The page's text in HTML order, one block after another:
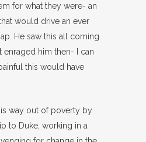
for what they were- an
would drive an ever
He saw this all coming
enraged him then- I can
this would have
way out of poverty by
to Duke, working in a